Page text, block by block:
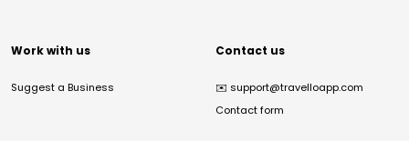
Work with us
Suggest a Business
Contact us
✉️ support@travelloapp.com
Contact form